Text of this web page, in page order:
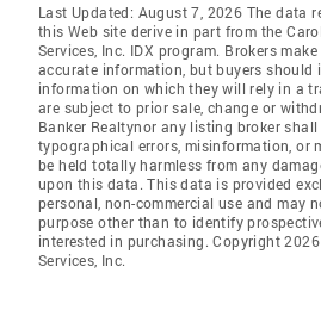
Last Updated: August 7, 2026 The data
this Web site derive in part from the
Services, Inc. IDX program. Brokers
accurate information, but buyers should
information on which they will rely in a
are subject to prior sale, change or
Banker Realtynor any listing broker
typographical errors, misinformation, or
be held totally harmless from any
upon this data. This data is provided
personal, non-commercial use and may
purpose other than to identify
interested in purchasing. Copyright
Services, Inc.